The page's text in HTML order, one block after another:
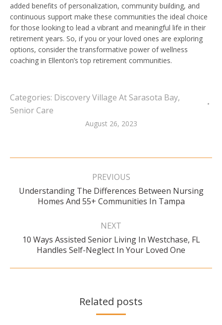
added benefits of personalization, community building, and
continuous support make these communities the ideal choice
for those looking to lead a vibrant and meaningful life in their
retirement years. So, if you or your loved ones are exploring
options, consider the transformative power of wellness
coaching in Ellenton’s top retirement communities.
Categories: Discovery Village At Sarasota Bay,
Senior Care
August 26, 2023
Post
PREVIOUS
Previous
post:
Understanding The Differences Between Nursing
Homes And 55+ Communities In Tampa
NEXT
Next
post:
10 Ways Assisted Senior Living In Westchase, FL
Handles Self-Neglect In Your Loved One
Related posts